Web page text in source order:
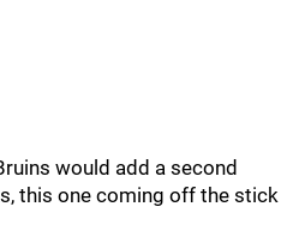
would add a second
this one coming off the stick